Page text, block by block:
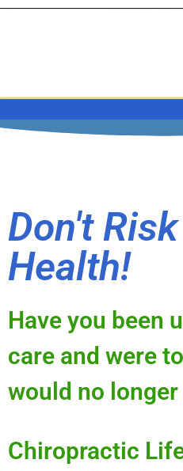
Don't
Health!
Have you been
care and were
would no
Chiropractic